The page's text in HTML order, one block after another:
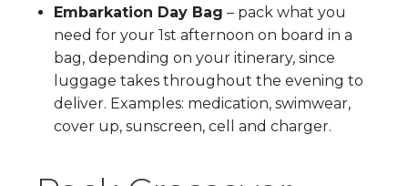
Embarkation Day Bag – pack what you
need for your 1st afternoon on board in a
bag, depending on your itinerary, since
luggage takes throughout the evening to
deliver. Examples: medication, swimwear,
cover up, sunscreen, cell and charger.